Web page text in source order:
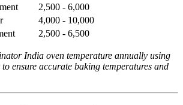
2,500 - 6,000
4,000 - 10,000
2,500 - 6,500
India oven temperature annually using
ensure accurate baking temperatures and